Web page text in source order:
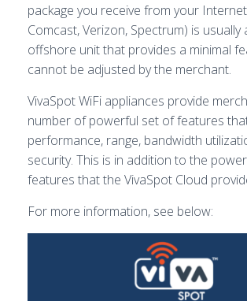
package you receive from your
Comcast, Verizon, Spectrum) is usually
offshore unit that provides a minimal
cannot be adjusted by the merchant.
VivaSpot WiFi appliances provide
number of powerful set of features
performance, range, bandwidth
security. This is in addition to the
features that the VivaSpot Cloud
For more information, see below: